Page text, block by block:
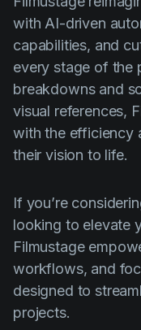
with AI-driven
capabilities, and
every stage of the
breakdowns and
visual references,
with the efficiency
their vision to life.
If you’re
looking to elevate
Filmustage
workflows, and
designed to
projects.